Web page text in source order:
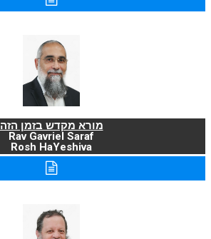
מורא מקדש בזמן הזה
Rav Gavriel Saraf
Rosh HaYeshiva